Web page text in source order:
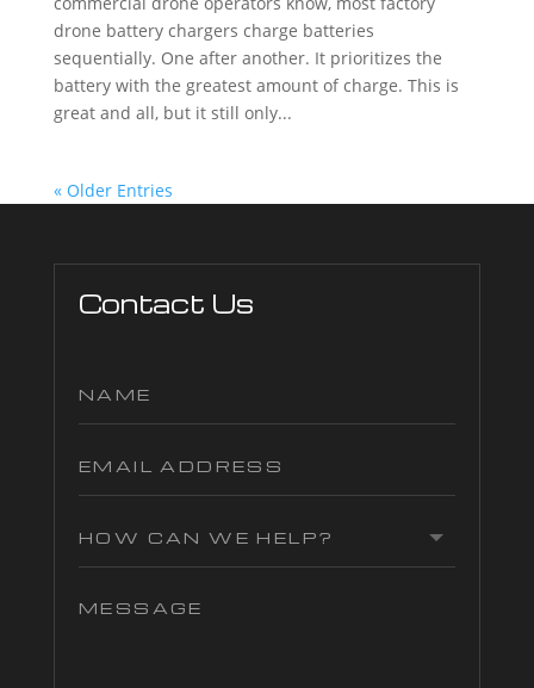
drone battery chargers charge batteries
sequentially. One after another. It prioritizes the
battery with the greatest amount of charge. This is
great and all, but it still only...
« Older Entries
Contact Us